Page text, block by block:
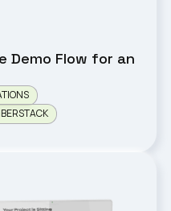
Demo Flow for an